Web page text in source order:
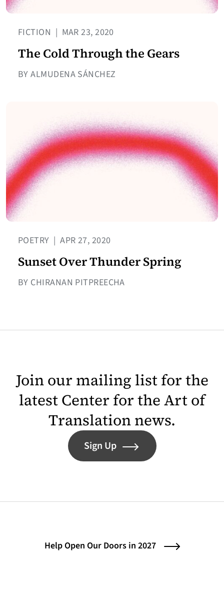
FICTION | MAR 23, 2020
The Cold Through the Gears
BY ALMUDENA SÁNCHEZ
POETRY | APR 27, 2020
Sunset Over Thunder Spring
BY CHIRANAN PITPREECHA
Join our mailing list for the
latest Center for the Art of
Translation news.
Sign Up
Help Open Our Doors in 2027